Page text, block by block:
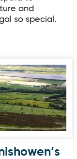
and
so special.